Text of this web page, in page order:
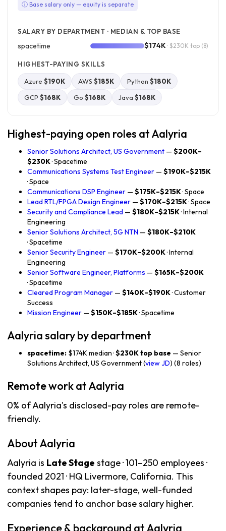
ⓘ Base salary only — equity is separate
SALARY BY DEPARTMENT · MEDIAN & TOP BASE
spacetime $174K · $230K top (8)
HIGHEST-PAYING SKILLS
Azure $190K AWS $185K Python $180K
GCP $168K Go $168K Java $168K
Highest-paying open roles at Aalyria
Senior Solutions Architect, US Government — $200K–
$230K· Spacetime
Communications Systems Test Engineer — $190K–$215K
· Space
Communications DSP Engineer — $175K–$215K· Space
Lead RTL/FPGA Design Engineer — $170K–$215K· Space
Security and Compliance Lead — $180K–$215K· Internal
Engineering
Senior Solutions Architect, 5G NTN — $180K–$210K
· Spacetime
Senior Security Engineer — $170K–$200K· Internal
Engineering
Senior Software Engineer, Platforms — $165K–$200K
· Spacetime
Cleared Program Manager — $140K–$190K· Customer
Success
Mission Engineer — $150K–$185K· Spacetime
Aalyria salary by department
spacetime: $174K median ·$230K top base — Senior
Solutions Architect, US Government (view JD) (8 roles)
Remote work at Aalyria
0% of Aalyria's disclosed-pay roles are remote-
friendly.
About Aalyria
Aalyria is Late Stage stage · 101–250 employees ·
founded 2021 · HQ Livermore, California. This
context shapes pay: later-stage, well-funded
companies tend to anchor base salary higher.
Experience & background at Aalyria